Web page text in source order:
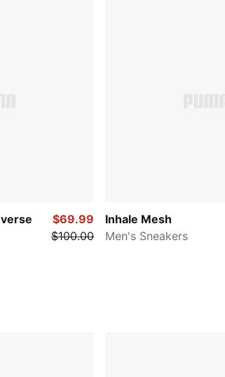
$69.99
$100.00
Inhale Mesh
Men's Sneakers